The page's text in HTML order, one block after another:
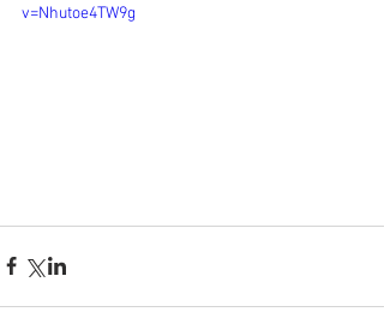
v=Nhutoe4TW9g